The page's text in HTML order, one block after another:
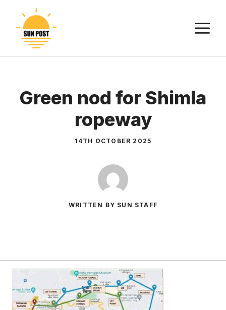
content
Green nod for Shimla
ropeway
14TH OCTOBER 2025
WRITTEN BY SUN STAFF